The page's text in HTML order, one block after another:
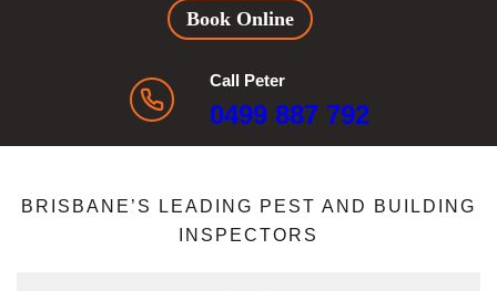
Book Online
Call Peter
0499 887 792
BRISBANE’S LEADING PEST AND BUILDING
INSPECTORS